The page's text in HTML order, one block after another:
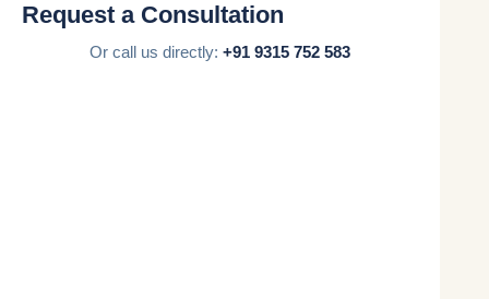
Request a Consultation
Or call us directly:+91 9315 752 583